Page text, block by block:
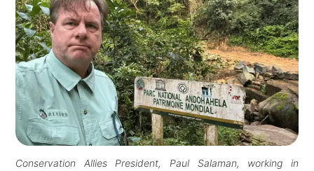
Conservation Allies President, Paul Salaman, working in